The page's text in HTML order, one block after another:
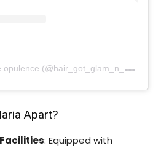
A
post shared by infinite opulence (@hair_got_glam_n_she_nails_it)
Apart?
: Equipped with